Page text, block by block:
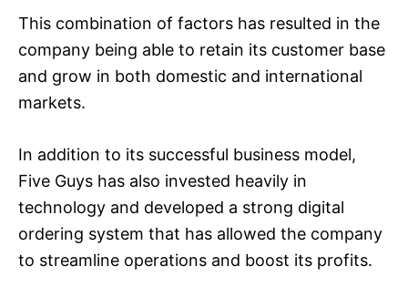
This combination of factors has resulted in the
company being able to retain its customer base
and grow in both domestic and international
markets.
In addition to its successful business model,
Five Guys has also invested heavily in
technology and developed a strong digital
ordering system that has allowed the company
to streamline operations and boost its profits.